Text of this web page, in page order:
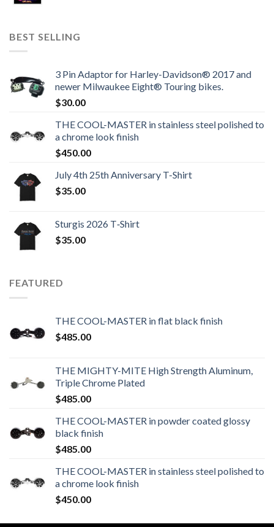
BEST SELLING
3 Pin Adaptor for Harley-Davidson® 2017 and
newer Milwaukee Eight® Touring bikes.
$30.00
THE COOL-MASTER in stainless steel polished to
a chrome look finish
$450.00
July 4th 25th Anniversary T-Shirt
$35.00
Sturgis 2026 T‑Shirt
$35.00
FEATURED
THE COOL-MASTER in flat black finish
$485.00
THE MIGHTY-MITE High Strength Aluminum,
Triple Chrome Plated
$485.00
THE COOL-MASTER in powder coated glossy
black finish
$485.00
THE COOL-MASTER in stainless steel polished to
a chrome look finish
$450.00